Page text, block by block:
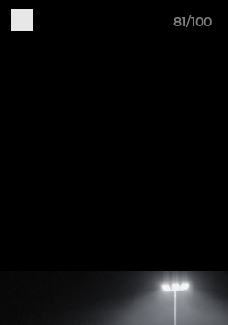
81/100